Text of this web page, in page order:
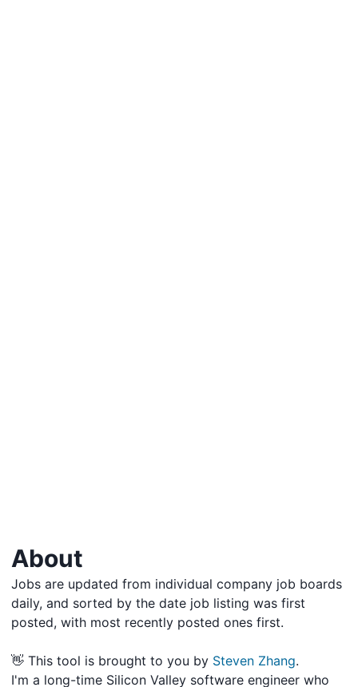
About
Jobs are updated from individual company job boards
daily, and sorted by the date job listing was first
posted, with most recently posted ones first.
👋 This tool is brought to you by Steven Zhang.
I'm a long-time Silicon Valley software engineer who